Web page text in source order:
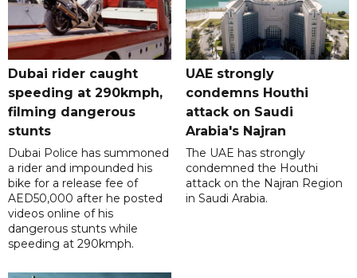
Dubai rider caught
speeding at 290kmph,
filming dangerous
stunts
Dubai Police has summoned
a rider and impounded his
bike for a release fee of
AED50,000 after he posted
videos online of his
dangerous stunts while
speeding at 290kmph.
UAE strongly
condemns Houthi
attack on Saudi
Arabia's Najran
The UAE has strongly
condemned the Houthi
attack on the Najran Region
in Saudi Arabia.